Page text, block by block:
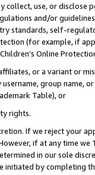
use, or
and/or
standards, self-
(for example, if
Online
or a variant or
username, group
Table), or
rights.
If we reject your
if at any time
in our sole
initiated by completing